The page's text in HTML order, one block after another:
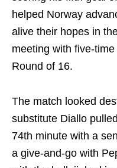
helped Norway
alive their hopes in
meeting with five-
Round of 16.
The match looked
substitute Diallo
74th minute with a
a give-and-go with